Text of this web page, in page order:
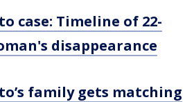
case: Timeline of 22-
disappearance
family gets matching